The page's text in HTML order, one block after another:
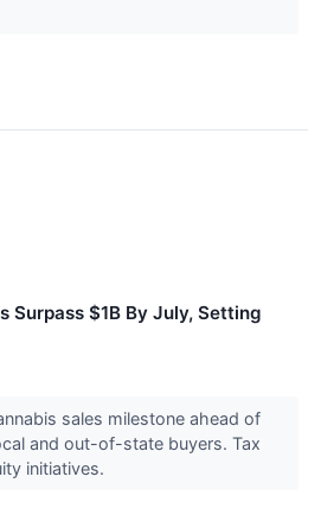
Surpass $1B By July, Setting
sales milestone ahead of
and out-of-state buyers. Tax
initiatives.